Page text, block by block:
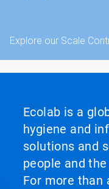
Explore our Scale
Ecolab is a
hygiene and
solutions and
people and
For more than